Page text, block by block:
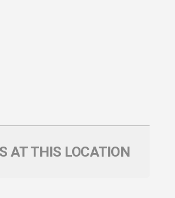
AT THIS LOCATION